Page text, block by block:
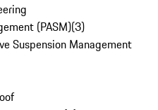
(PASM)(3)
Suspension Management